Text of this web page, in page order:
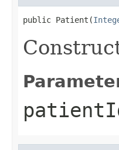
public Patient(